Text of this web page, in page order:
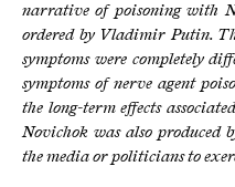
narrative of poisoning with
ordered by Vladimir Putin.
symptoms were completely
symptoms of nerve agent
the long-term effects
Novichok was also produced
the media or politicians to